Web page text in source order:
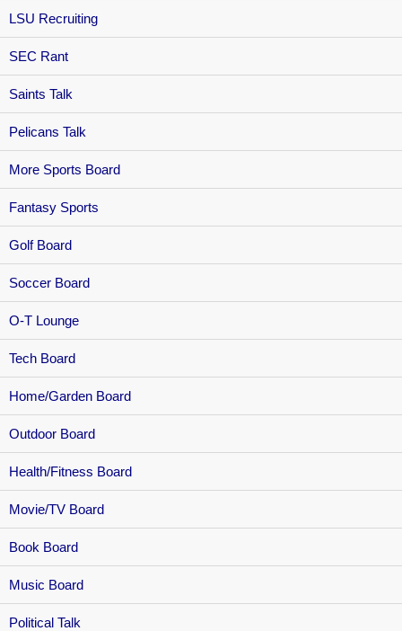
LSU Recruiting
SEC Rant
Saints Talk
Pelicans Talk
More Sports Board
Fantasy Sports
Golf Board
Soccer Board
O-T Lounge
Tech Board
Home/Garden Board
Outdoor Board
Health/Fitness Board
Movie/TV Board
Book Board
Music Board
Political Talk